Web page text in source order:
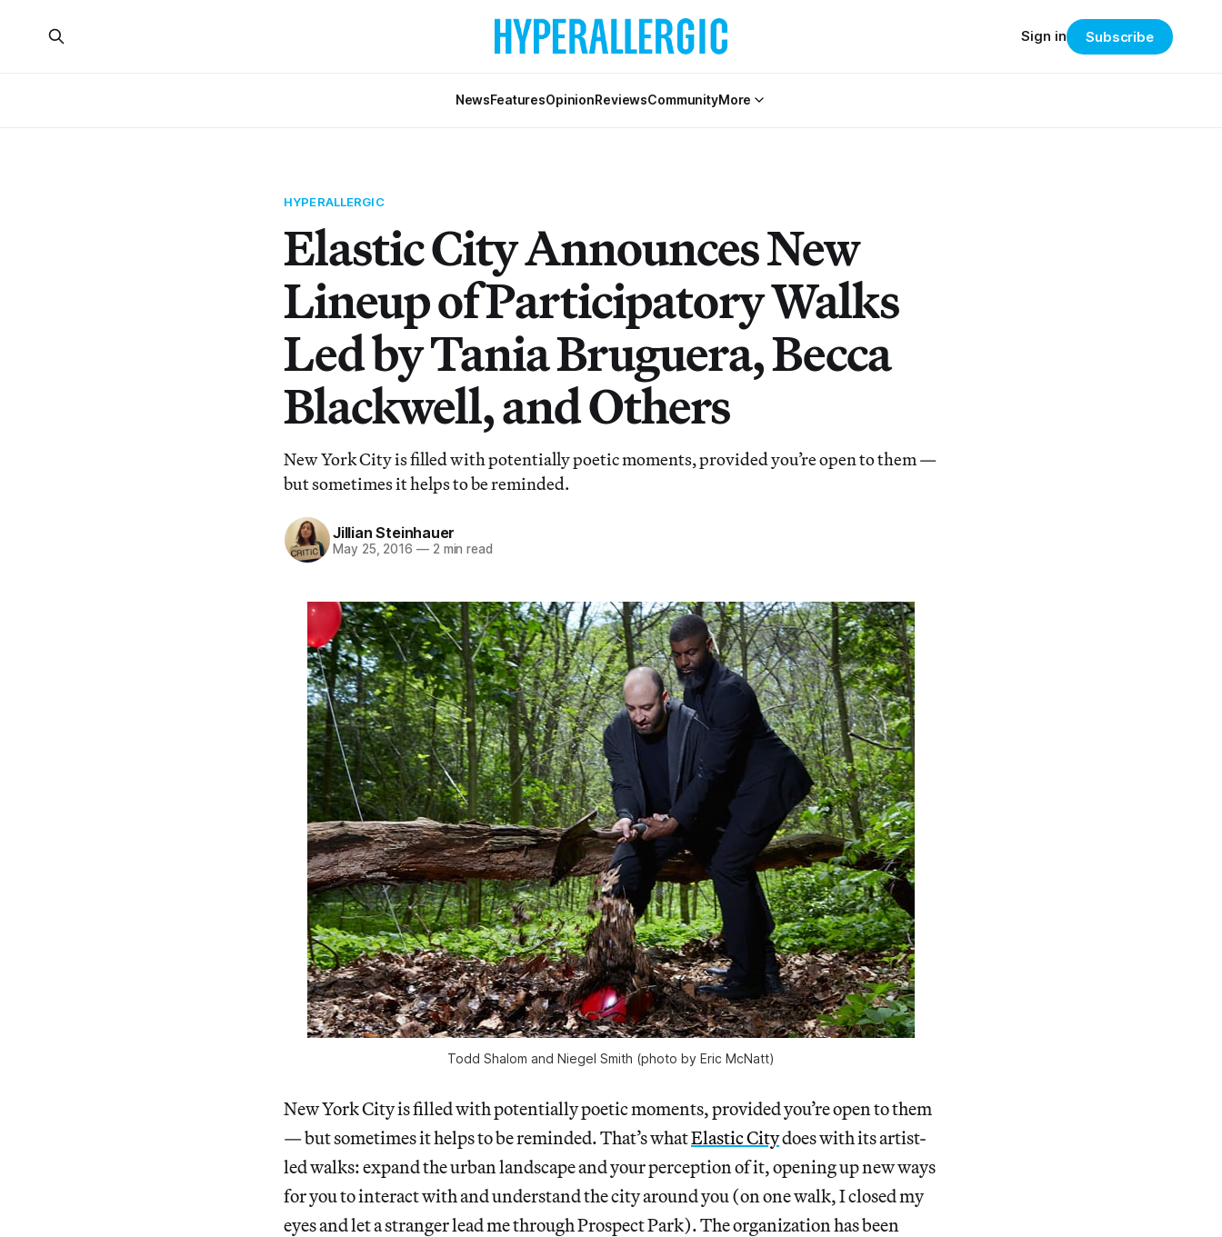
NewsFeaturesOpinionReviewsCommunityMore
Sign in Subscribe
HYPERALLERGIC
Elastic City Announces New
Lineup of Participatory Walks
Led by Tania Bruguera, Becca
Blackwell, and Others
New York City is filled with potentially poetic moments, provided you’re open to them —
but sometimes it helps to be reminded.
Jillian Steinhauer
May 25, 2016 —2 min read
Todd Shalom and Niegel Smith (photo by Eric McNatt)
New York City is filled with potentially poetic moments, provided you’re open to them
— but sometimes it helps to be reminded. That’s whatElastic Citydoes with its artist-
led walks: expand the urban landscape and your perception of it, opening up new ways
for you to interact with and understand the city around you (on one walk, I closed my
eyes and let a stranger lead me through Prospect Park). The organization has been